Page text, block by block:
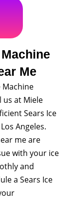
Me
Machine
us at Miele
Sears Ice
Angeles.
me are
with your ice
and
a Sears Ice